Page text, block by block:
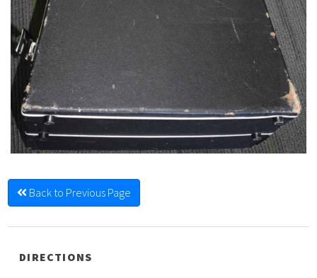
Back to Previous Page
DIRECTIONS